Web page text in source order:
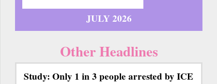
JULY 2026
Other Headlines
Study: Only 1 in 3 people arrested by ICE